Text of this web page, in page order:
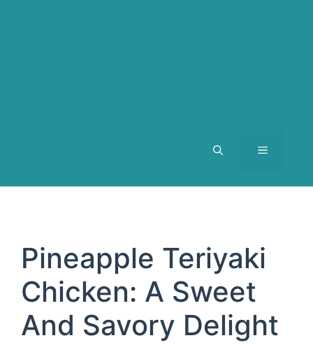
MENU
Pineapple Teriyaki
Chicken: A Sweet
And Savory Delight